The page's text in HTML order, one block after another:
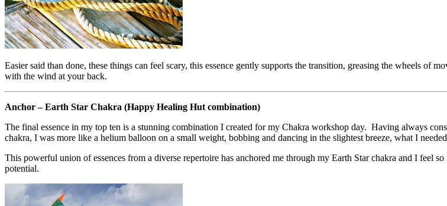
Easier said than done, these things can feel scary, this essence gently supports the transition, greasing the wheels
with the wind at your back.
Anchor – Earth Star Chakra (Happy Healing Hut combination)
The final essence in my top ten is a stunning combination I created for my Chakra workshop day. Having always
chakra, I was more like a helium balloon on a small weight, bobbing and dancing in the slightest breeze, what I
This powerful union of essences from a diverse repertoire has anchored me through my Earth Star chakra and I feel
potential.